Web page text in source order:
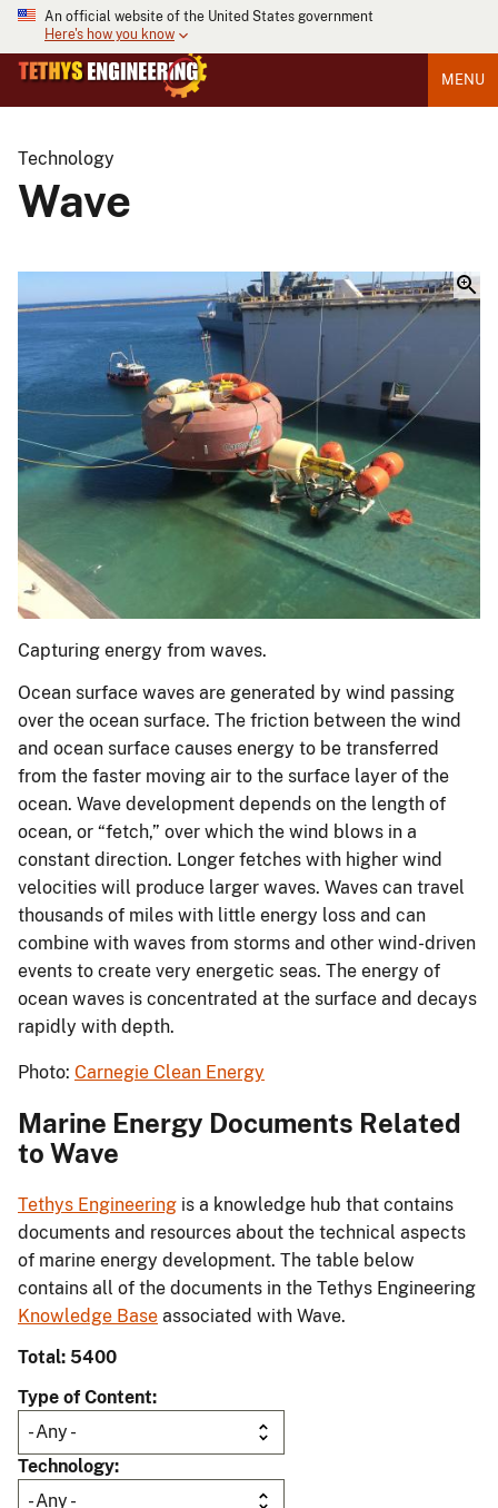
An official website of the United States government
Here's how you know
MENU
Technology
Wave
Capturing energy from waves.
Ocean surface waves are generated by wind passing
over the ocean surface. The friction between the wind
and ocean surface causes energy to be transferred
from the faster moving air to the surface layer of the
ocean. Wave development depends on the length of
ocean, or “fetch,” over which the wind blows in a
constant direction. Longer fetches with higher wind
velocities will produce larger waves. Waves can travel
thousands of miles with little energy loss and can
combine with waves from storms and other wind-driven
events to create very energetic seas. The energy of
ocean waves is concentrated at the surface and decays
rapidly with depth.
Photo: Carnegie Clean Energy
Marine Energy Documents Related
to Wave
Tethys Engineering is a knowledge hub that contains
documents and resources about the technical aspects
of marine energy development. The table below
contains all of the documents in the Tethys Engineering
Knowledge Base associated with Wave.
Total: 5400
Type of Content
Technology